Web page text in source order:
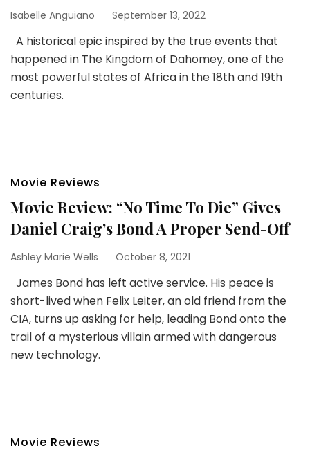
Isabelle Anguiano September 13, 2022
A historical epic inspired by the true events that
happened in The Kingdom of Dahomey, one of the
most powerful states of Africa in the 18th and 19th
centuries.
Movie Reviews
Movie Review: “No Time To Die” Gives
Daniel Craig’s Bond A Proper Send-Off
Ashley Marie Wells October 8, 2021
James Bond has left active service. His peace is
short-lived when Felix Leiter, an old friend from the
CIA, turns up asking for help, leading Bond onto the
trail of a mysterious villain armed with dangerous
new technology.
Movie Reviews